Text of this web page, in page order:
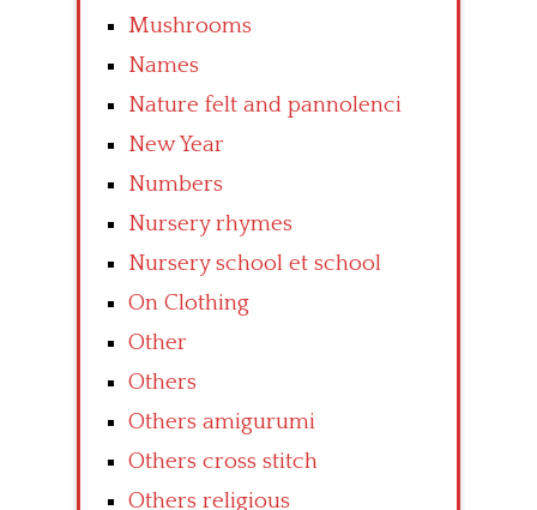
Mushrooms
Names
Nature felt and pannolenci
New Year
Numbers
Nursery rhymes
Nursery school et school
On Clothing
Other
Others
Others amigurumi
Others cross stitch
Others religious